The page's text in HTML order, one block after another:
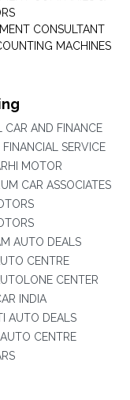
CONSULTANT
MACHINES
CAR AND FINANCE
SERVICE
MOTOR
CAR ASSOCIATES
AUTO DEALS
CENTRE
CENTER
INDIA
AUTO DEALS
CENTRE